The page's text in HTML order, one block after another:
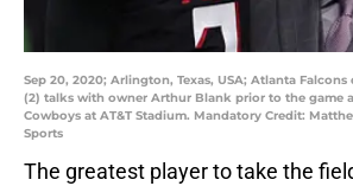
Sep 20, 2020; Arlington, Texas, USA; Atlanta
(2) talks with owner Arthur Blank prior to the game
Cowboys at AT&T Stadium. Mandatory Credit:
Sports
The greatest player to take the